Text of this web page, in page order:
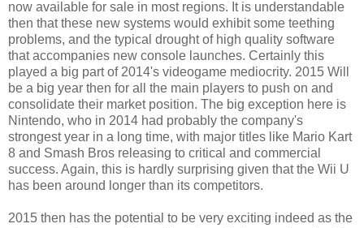
now available for sale in most regions. It is understandable
then that these new systems would exhibit some teething
problems, and the typical drought of high quality software
that accompanies new console launches. Certainly this
played a big part of 2014's videogame mediocrity. 2015 Will
be a big year then for all the main players to push on and
consolidate their market position. The big exception here is
Nintendo, who in 2014 had probably the company's
strongest year in a long time, with major titles like Mario Kart
8 and Smash Bros releasing to critical and commercial
success. Again, this is hardly surprising given that the Wii U
has been around longer than its competitors.
2015 then has the potential to be very exciting indeed as the